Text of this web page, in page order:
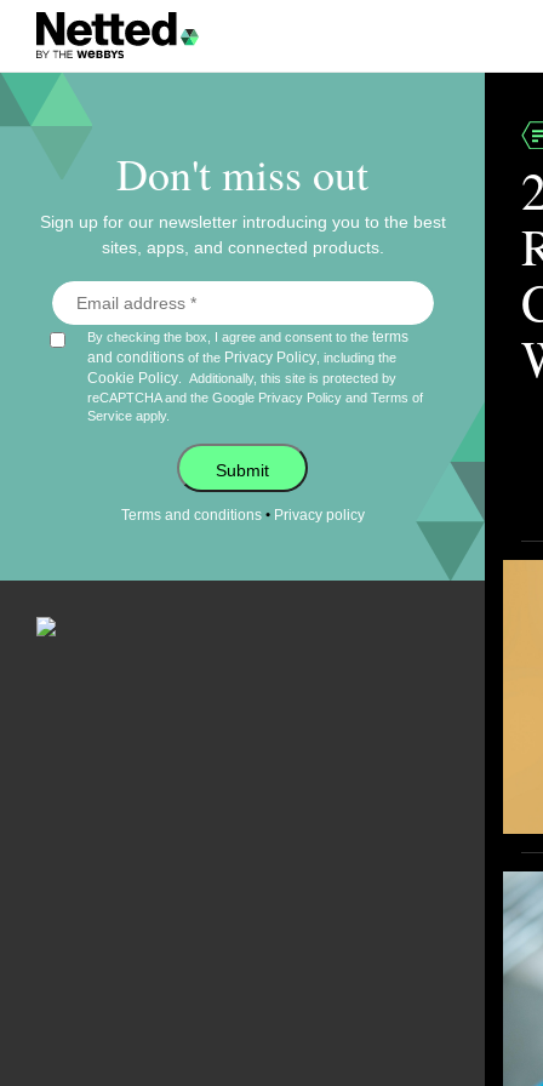
Don't miss out
Sign up for our newsletter introducing you to the best
sites, apps, and connected products.
By checking the box, I agree and consent to theterms
and conditions of the Privacy Policy , including the
Cookie Policy
Additionally, this site is protected by
reCAPTCHA and the Google Privacy Policy andTerms of
Service apply.
Submit
Terms and conditions• Privacy policy